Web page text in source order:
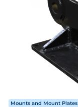
Mounts and Mount Plates